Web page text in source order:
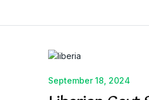
September 18, 2024